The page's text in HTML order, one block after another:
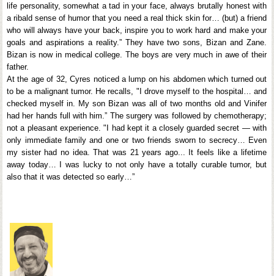
life personality, somewhat a tad in your face, always brutally honest with
a ribald sense of humor that you need a real thick skin for… (but) a friend
who will always have your back, inspire you to work hard and make your
goals and aspirations a reality.” They have two sons, Bizan and Zane.
Bizan is now in medical college. The boys are very much in awe of their
father.
At the age of 32, Cyres noticed a lump on his abdomen which turned out
to be a malignant tumor. He recalls, "I drove myself to the hospital… and
checked myself in. My son Bizan was all of two months old and Vinifer
had her hands full with him.” The surgery was followed by chemotherapy;
not a pleasant experience. "I had kept it a closely guarded secret — with
only immediate family and one or two friends sworn to secrecy… Even
my sister had no idea. That was 21 years ago... It feels like a lifetime
away today… I was lucky to not only have a totally curable tumor, but
also that it was detected so early…”